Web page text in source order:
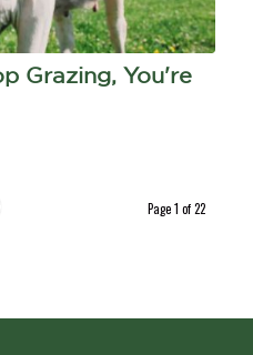
Grazing, You're
Page 1 of 22